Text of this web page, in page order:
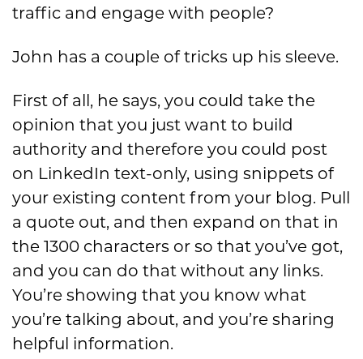
traffic and engage with people?
John has a couple of tricks up his sleeve.
First of all, he says, you could take the
opinion that you just want to build
authority and therefore you could post
on LinkedIn text-only, using snippets of
your existing content from your blog. Pull
a quote out, and then expand on that in
the 1300 characters or so that you’ve got,
and you can do that without any links.
You’re showing that you know what
you’re talking about, and you’re sharing
helpful information.